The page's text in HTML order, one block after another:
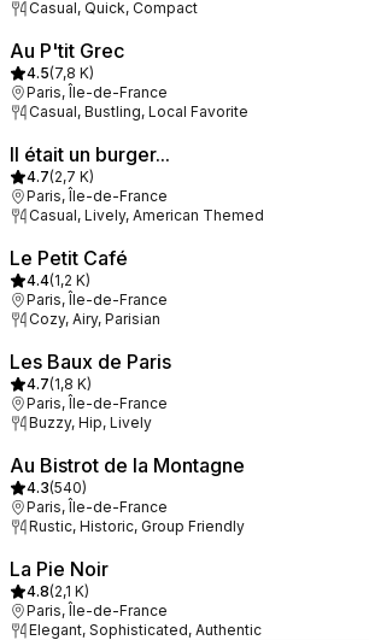
Casual, Quick, Compact
Au P'tit Grec
4.5(7,8 K)
Paris, Île-de-France
Casual, Bustling, Local Favorite
Il était un burger...
4.7(2,7 K)
Paris, Île-de-France
Casual, Lively, American Themed
Le Petit Café
4.4(1,2 K)
Paris, Île-de-France
Cozy, Airy, Parisian
Les Baux de Paris
4.7(1,8 K)
Paris, Île-de-France
Buzzy, Hip, Lively
Au Bistrot de la Montagne
4.3(540)
Paris, Île-de-France
Rustic, Historic, Group Friendly
La Pie Noir
4.8(2,1 K)
Paris, Île-de-France
Elegant, Sophisticated, Authentic